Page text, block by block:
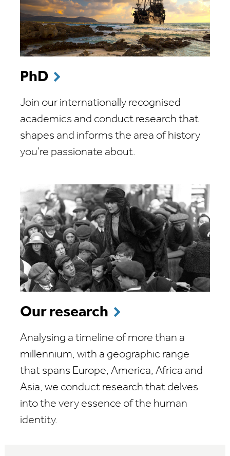
PhD
Join our internationally recognised
academics and conduct research that
shapes and informs the area of history
you're passionate about.
Our research
Analysing a timeline of more than a
millennium, with a geographic range
that spans Europe, America, Africa and
Asia, we conduct research that delves
into the very essence of the human
identity.